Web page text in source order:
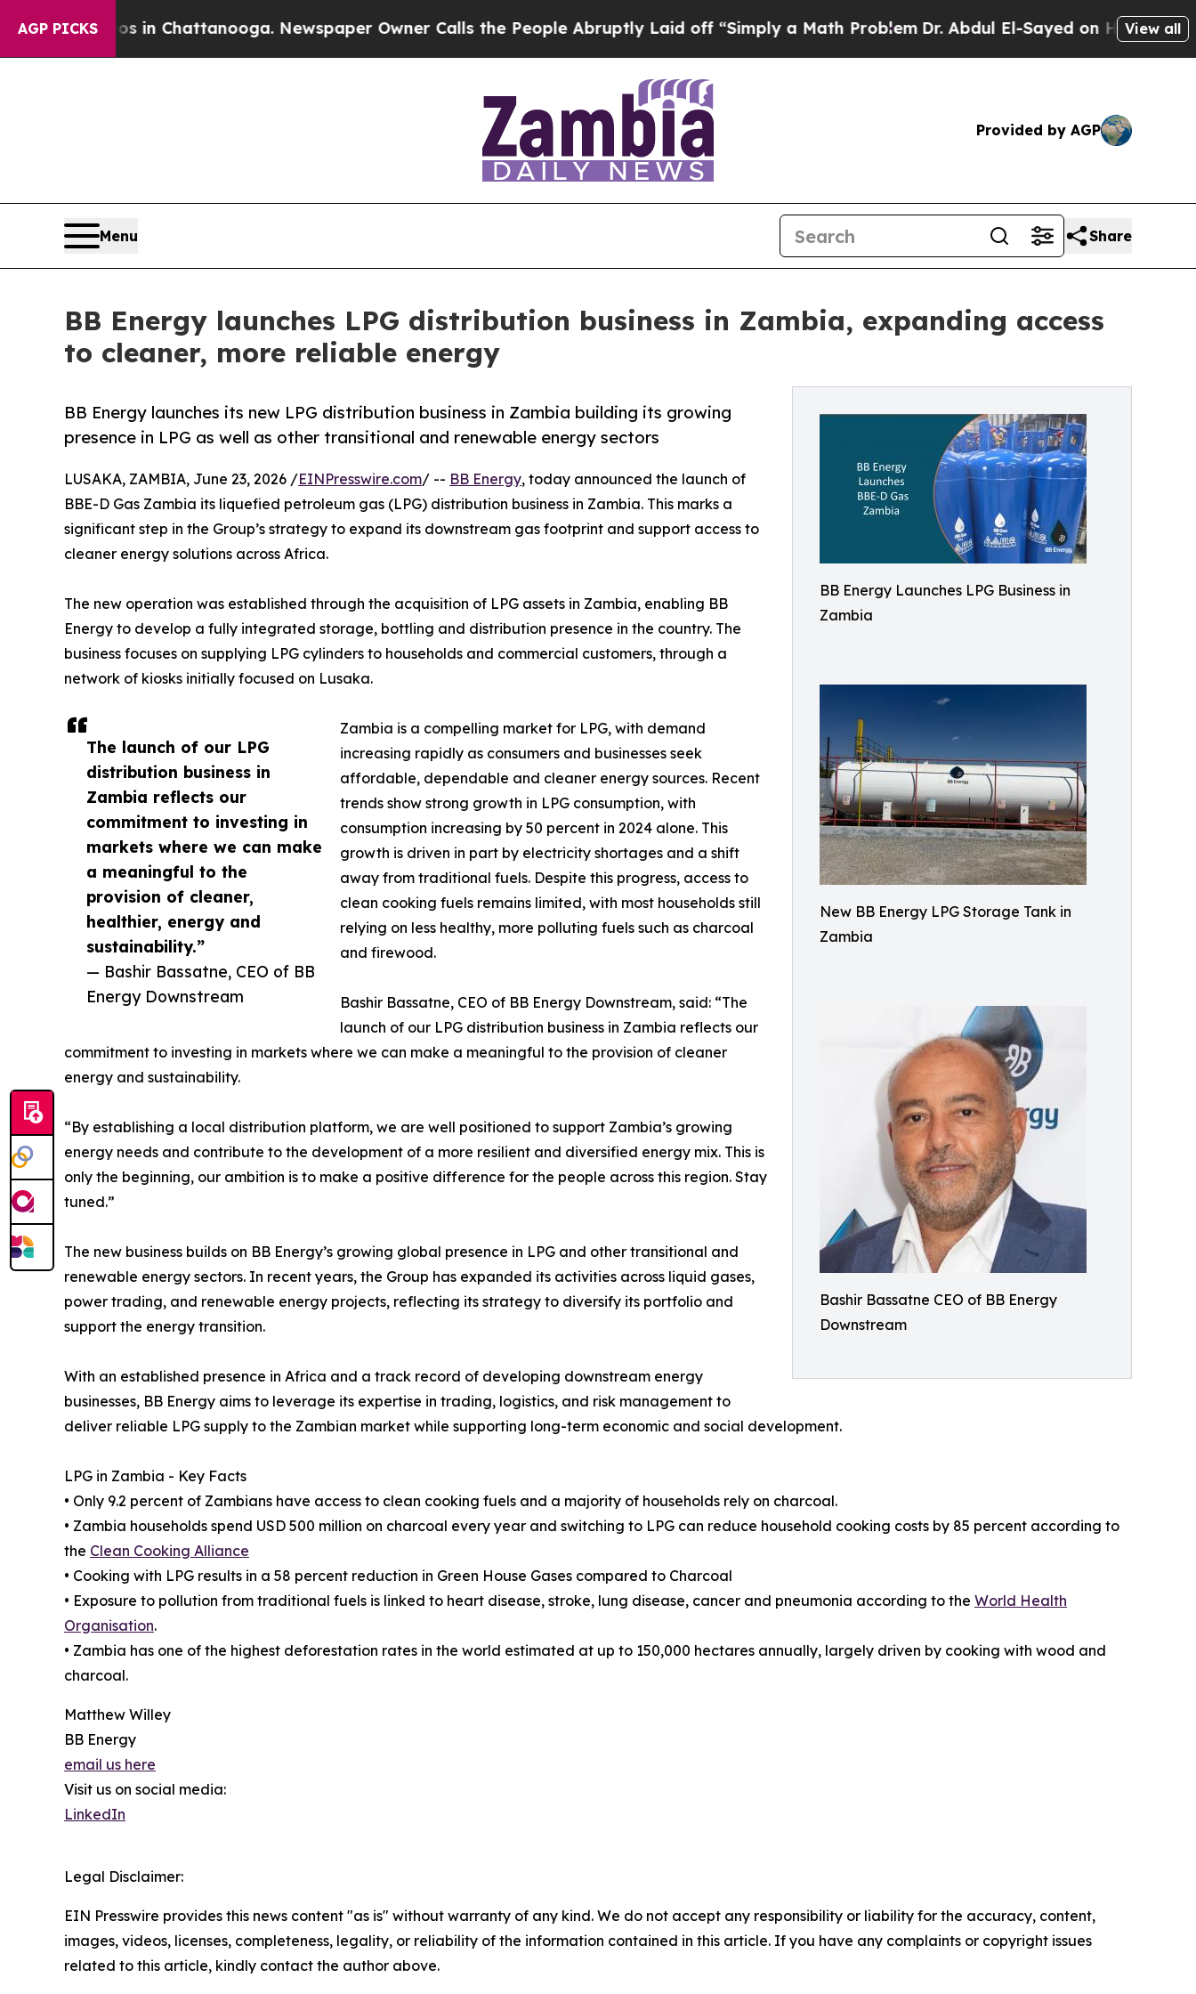
AGP PICKS
Chaos in Chattanooga. Newspaper Owner Calls the People Abruptly Laid off “Simply a Math Problem Dr. Abdul El-Sayed on Historic Michigan
View all
Provided by AGP
Menu Share
BB Energy launches LPG distribution business in Zambia, expanding access
to cleaner, more reliable energy
BB Energy Launches LPG Business in
Zambia
New BB Energy LPG Storage Tank in
Zambia
Bashir Bassatne CEO of BB Energy
Downstream
BB Energy launches its new LPG distribution business in Zambia building its growing
presence in LPG as well as other transitional and renewable energy sectors
The launch of our LPG
distribution business in
Zambia reflects our
commitment to investing in
markets where we can make
a meaningful to the
provision of cleaner,
healthier, energy and
sustainability.”
— Bashir Bassatne, CEO of BB
Energy Downstream
LUSAKA, ZAMBIA, June 23, 2026 /EINPresswire.com/ -- BB Energy, today announced the launch of
BBE-D Gas Zambia its liquefied petroleum gas (LPG) distribution business in Zambia. This marks a
significant step in the Group’s strategy to expand its downstream gas footprint and support access to
cleaner energy solutions across Africa.
The new operation was established through the acquisition of LPG assets in Zambia, enabling BB
Energy to develop a fully integrated storage, bottling and distribution presence in the country. The
business focuses on supplying LPG cylinders to households and commercial customers, through a
network of kiosks initially focused on Lusaka.
Zambia is a compelling market for LPG, with demand
increasing rapidly as consumers and businesses seek
affordable, dependable and cleaner energy sources. Recent
trends show strong growth in LPG consumption, with
consumption increasing by 50 percent in 2024 alone. This
growth is driven in part by electricity shortages and a shift
away from traditional fuels. Despite this progress, access to
clean cooking fuels remains limited, with most households still
relying on less healthy, more polluting fuels such as charcoal
and firewood.
Bashir Bassatne, CEO of BB Energy Downstream, said: “The
launch of our LPG distribution business in Zambia reflects our
commitment to investing in markets where we can make a meaningful to the provision of cleaner
energy and sustainability.
“By establishing a local distribution platform, we are well positioned to support Zambia’s growing
energy needs and contribute to the development of a more resilient and diversified energy mix. This is
only the beginning, our ambition is to make a positive difference for the people across this region. Stay
tuned.”
The new business builds on BB Energy’s growing global presence in LPG and other transitional and
renewable energy sectors. In recent years, the Group has expanded its activities across liquid gases,
power trading, and renewable energy projects, reflecting its strategy to diversify its portfolio and
support the energy transition.
With an established presence in Africa and a track record of developing downstream energy
businesses, BB Energy aims to leverage its expertise in trading, logistics, and risk management to
deliver reliable LPG supply to the Zambian market while supporting long-term economic and social development.
LPG in Zambia - Key Facts
• Only 9.2 percent of Zambians have access to clean cooking fuels and a majority of households rely on charcoal.
• Zambia households spend USD 500 million on charcoal every year and switching to LPG can reduce household cooking costs by 85 percent according to
the Clean Cooking Alliance
• Cooking with LPG results in a 58 percent reduction in Green House Gases compared to Charcoal
• Exposure to pollution from traditional fuels is linked to heart disease, stroke, lung disease, cancer and pneumonia according to the World Health
Organisation.
• Zambia has one of the highest deforestation rates in the world estimated at up to 150,000 hectares annually, largely driven by cooking with wood and
charcoal.
Matthew Willey
BB Energy
email us here
Visit us on social media:
LinkedIn
Legal Disclaimer:
EIN Presswire provides this news content "as is" without warranty of any kind. We do not accept any responsibility or liability for the accuracy, content,
images, videos, licenses, completeness, legality, or reliability of the information contained in this article. If you have any complaints or copyright issues
related to this article, kindly contact the author above.